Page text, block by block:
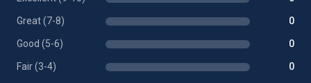
Great (7-8) 0
Good (5-6) 0
Fair (3-4) 0